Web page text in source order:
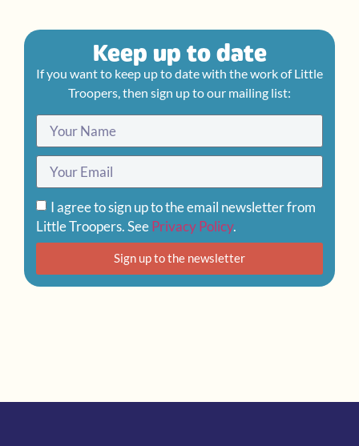
Keep up to date
If you want to keep up to date with the work of Little
Troopers, then sign up to our mailing list:
I agree to sign up to the email newsletter from
Little Troopers. SeePrivacy Policy.
Sign up to the newsletter